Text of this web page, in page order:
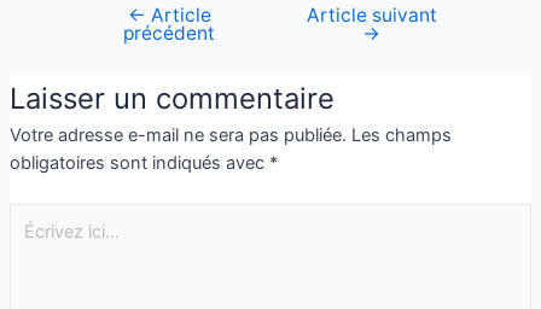
← Article
précédent
Article suivant
→
Laisser un commentaire
Votre adresse e-mail ne sera pas publiée. Les champs
obligatoires sont indiqués avec *